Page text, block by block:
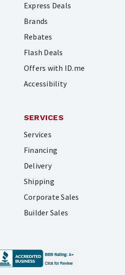
Express Deals
Brands
Rebates
Flash Deals
Offers with ID.me
Accessibility
SERVICES
Services
Financing
Delivery
Shipping
Corporate Sales
Builder Sales